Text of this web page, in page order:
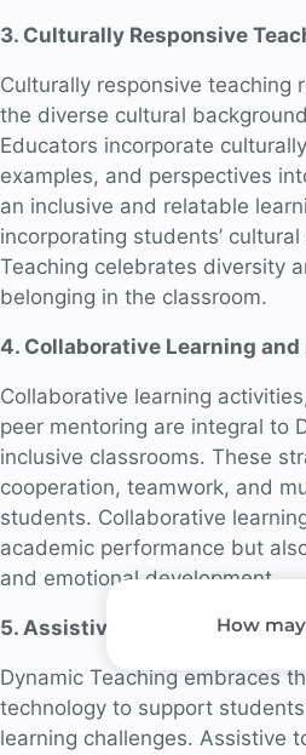
3. Culturally Responsive
Culturally responsive teaching
the diverse cultural
Educators incorporate
examples, and perspectives
an inclusive and relatable
incorporating students’
Teaching celebrates diversity
belonging in the classroom.
4. Collaborative Learning and
Collaborative learning
peer mentoring are integral to
inclusive classrooms. These
cooperation, teamwork, and
students. Collaborative
academic performance but
and emotional development.
5. Assistive Technology:
Dynamic Teaching embraces
technology to support
learning challenges. Assistive